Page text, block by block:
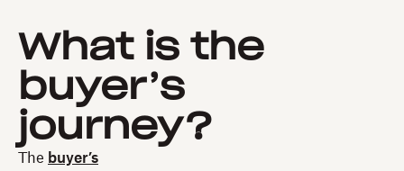
What is the
buyer’s
journey?
The buyer’s